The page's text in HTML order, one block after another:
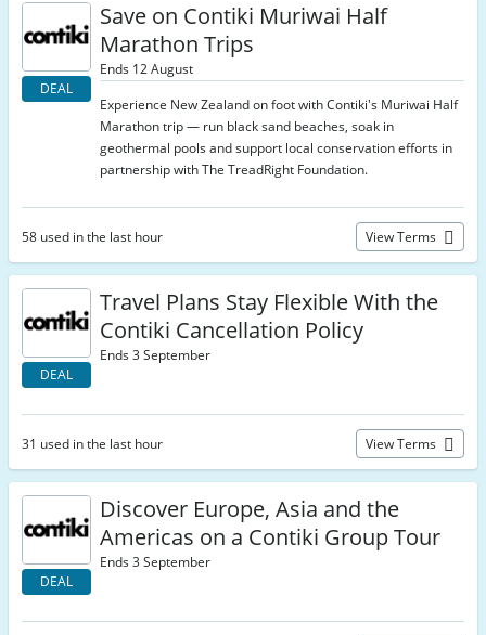
DEAL
Save on Contiki Muriwai Half
Marathon Trips
Ends 12 August
Experience New Zealand on foot with Contiki's Muriwai Half
Marathon trip — run black sand beaches, soak in
geothermal pools and support local conservation efforts in
partnership with The TreadRight Foundation.
58 used in the last hour View Terms
DEAL
Travel Plans Stay Flexible With the
Contiki Cancellation Policy
Ends 3 September
31 used in the last hour View Terms
DEAL
Discover Europe, Asia and the
Americas on a Contiki Group Tour
Ends 3 September